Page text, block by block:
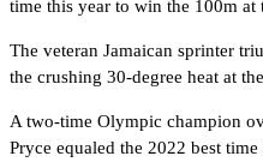
time this year to win the 100m at
The veteran Jamaican sprinter
the crushing 30-degree heat at
A two-time Olympic champion
Pryce equaled the 2022 best